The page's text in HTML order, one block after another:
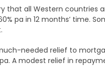
that all Western countries
pa in 12 months’ time.
needed relief to
A modest relief in